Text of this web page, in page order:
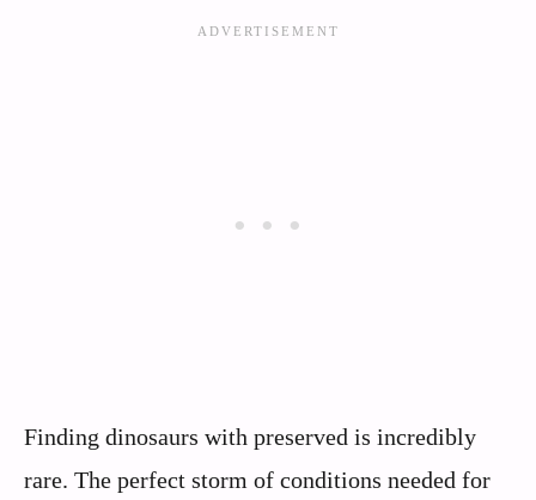
Finding dinosaurs with preserved is incredibly
rare. The perfect storm of conditions needed for